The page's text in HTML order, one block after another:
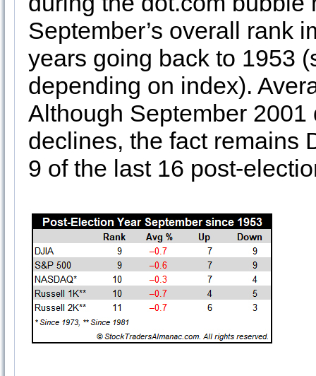
September’s overall rank
years going back to 1953
depending on index).
Although September
declines, the fact remains
9 of the last 16 post-